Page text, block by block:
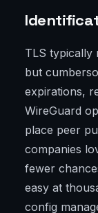
TLS
but
expirations,
WireGuard
place peer
companies
fewer
easy at
config